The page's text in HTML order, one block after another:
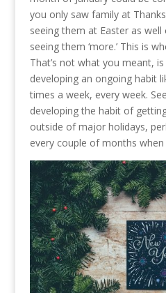
you only saw family at
seeing them at Easter as well
seeing them ‘more.’ This is
That’s not what you meant, is
developing an ongoing habit
times a week, every week.
developing the habit of
outside of major holidays,
every couple of months when